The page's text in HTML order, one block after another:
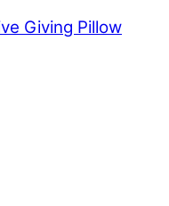
Giving Pillow